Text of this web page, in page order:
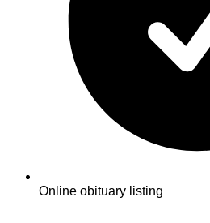
Online obituary listing